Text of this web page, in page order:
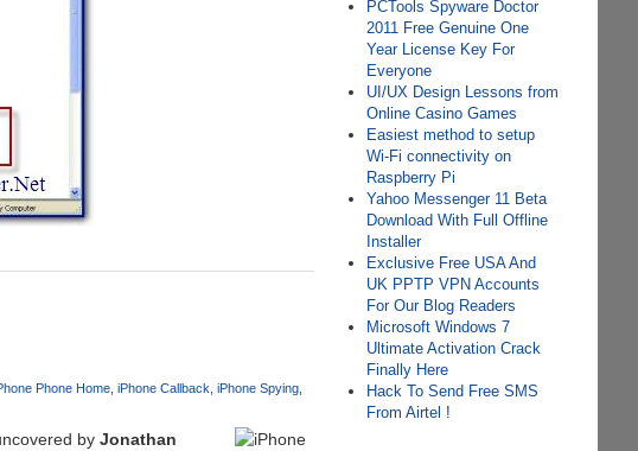
Phone Home iPhone Callback iPhone Spying
by Jonathan
PCTools Spyware Doctor
2011 Free Genuine One
Year License Key For
Everyone
UI/UX Design Lessons from
Online Casino Games
Easiest method to setup
Wi-Fi connectivity on
Raspberry Pi
Yahoo Messenger 11 Beta
Download With Full Offline
Installer
Exclusive Free USA And
UK PPTP VPN Accounts
For Our Blog Readers
Microsoft Windows 7
Ultimate Activation Crack
Finally Here
Hack To Send Free SMS
From Airtel !